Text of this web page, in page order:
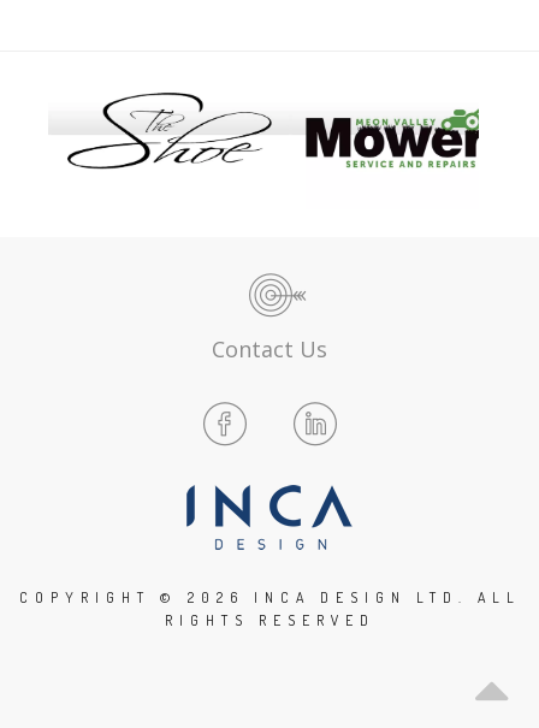
Contact Us
COPYRIGHT © 2026 INCA DESIGN LTD. ALL
RIGHTS RESERVED